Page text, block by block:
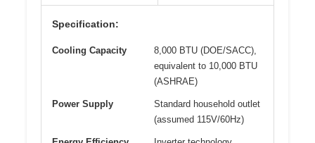
Specification:
Cooling Capacity
8,000 BTU (DOE/SACC),
equivalent to 10,000 BTU
(ASHRAE)
Power Supply
Standard household outlet
(assumed 115V/60Hz)